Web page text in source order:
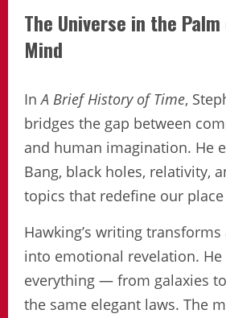
The Universe in the
Mind
InA Brief History of Time,
bridges the gap between
and human imagination. He
Bang, black holes, relativity,
topics that redefine our
Hawking’s writing
into emotional revelation.
everything — from galaxies
the same elegant laws. The